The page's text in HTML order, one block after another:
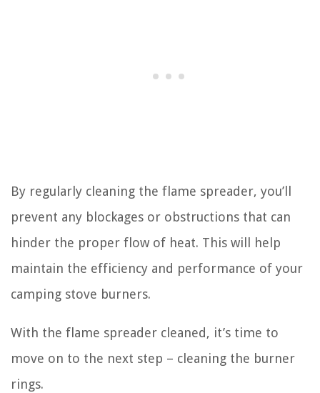
By regularly cleaning the flame spreader, you’ll
prevent any blockages or obstructions that can
hinder the proper flow of heat. This will help
maintain the efficiency and performance of your
camping stove burners.
With the flame spreader cleaned, it’s time to
move on to the next step – cleaning the burner
rings.